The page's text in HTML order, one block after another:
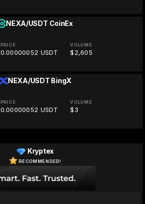
NEXA/USDT CoinEx
PRICE
0.00000052 USDT
VOLUME
$2,605
NEXA/USDT BingX
PRICE
0.00000052 USDT
VOLUME
$3
Kryptex
RECOMMENDED!